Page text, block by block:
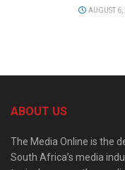
AUGUST
ABOUT US
The Media Online is the
South Africa’s media